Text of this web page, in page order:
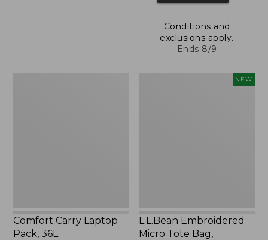
Conditions and
exclusions apply.
Ends 8/9
Comfort Carry Laptop
Pack, 36L
NEW
L.L.Bean Embroidered
Micro Tote Bag,